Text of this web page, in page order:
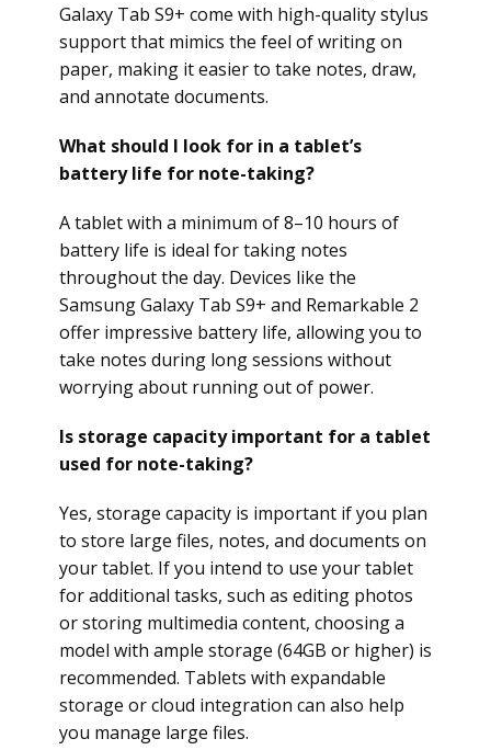
Galaxy Tab S9+ come with high-quality stylus
support that mimics the feel of writing on
paper, making it easier to take notes, draw,
and annotate documents.
What should I look for in a tablet’s
battery life for note-taking?
A tablet with a minimum of 8–10 hours of
battery life is ideal for taking notes
throughout the day. Devices like the
Samsung Galaxy Tab S9+ and Remarkable 2
offer impressive battery life, allowing you to
take notes during long sessions without
worrying about running out of power.
Is storage capacity important for a tablet
used for note-taking?
Yes, storage capacity is important if you plan
to store large files, notes, and documents on
your tablet. If you intend to use your tablet
for additional tasks, such as editing photos
or storing multimedia content, choosing a
model with ample storage (64GB or higher) is
recommended. Tablets with expandable
storage or cloud integration can also help
you manage large files.